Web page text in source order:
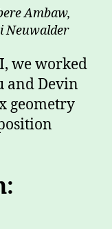
Ambaw,
Neuwalder
we worked
and Devin
geometry